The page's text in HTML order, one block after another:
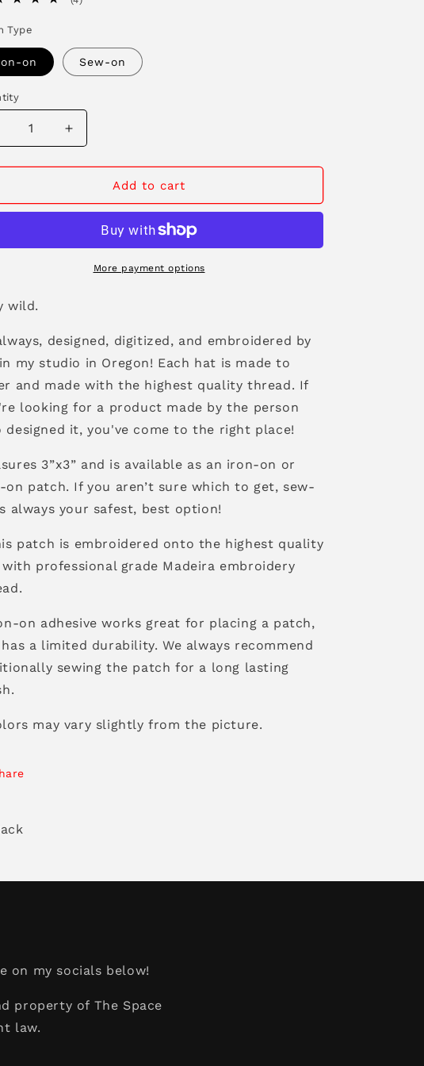
Type
on Sew-on
Decrease
Increase
quantity
for
Wild
Add to cart
More payment options
wild.
designed, digitized, and embroidered by
my studio in Oregon! Each hat is made to
and made with the highest quality thread. If
looking for a product made by the person
designed it, you've come to the right place!
3”x3” and is available as an iron-on or
on patch. If you aren’t sure which to get, sew-
always your safest, best option!
patch is embroidered onto the highest quality
professional grade Madeira embroidery
on adhesive works great for placing a patch,
a limited durability. We always recommend
sewing the patch for a long lasting
may vary slightly from the picture.
on my socials below!
property of The Space
law.